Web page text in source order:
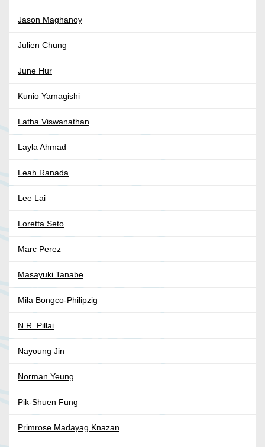
Jason Maghanoy
Julien Chung
June Hur
Kunio Yamagishi
Latha Viswanathan
Layla Ahmad
Leah Ranada
Lee Lai
Loretta Seto
Marc Perez
Masayuki Tanabe
Mila Bongco-Philipzig
N.R. Pillai
Nayoung Jin
Norman Yeung
Pik-Shuen Fung
Primrose Madayag Knazan